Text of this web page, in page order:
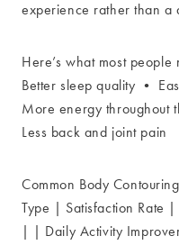
experience rather than a
Here’s what most
Better sleep quality •
More energy
Less back and joint pain
Common Body
Type | Satisfaction
| | Daily Activity